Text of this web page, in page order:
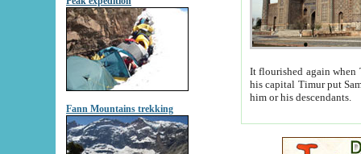
Fann Mountains trekking
It flourished again when
his capital Timur put Samarkand on the world
him or his descendants.